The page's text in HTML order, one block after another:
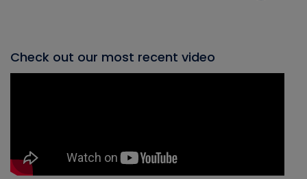
Check out our most recent video